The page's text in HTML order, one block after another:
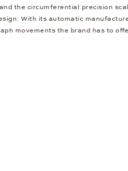
the circumferential precision
With its automatic
movements the brand has to